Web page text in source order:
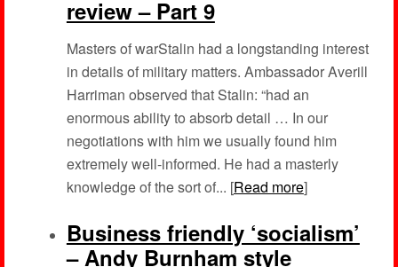
review – Part 9
Masters of warStalin had a longstanding interest
in details of military matters. Ambassador Averill
Harriman observed that Stalin: “had an
enormous ability to absorb detail … In our
negotiations with him we usually found him
extremely well-informed. He had a masterly
knowledge of the sort of... [Read more]
Business friendly ‘socialism’
– Andy Burnham style